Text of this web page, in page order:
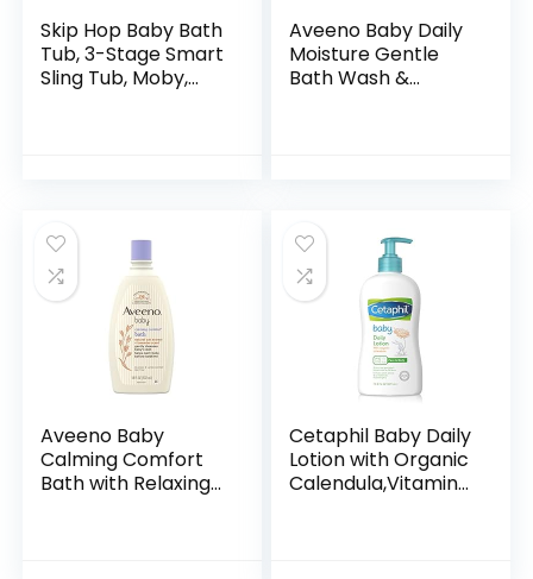
Skip Hop Baby Bath
Tub, 3-Stage Smart
Sling Tub, Moby,
Aveeno Baby Daily
Moisture Gentle
Bath Wash &
Aveeno Baby
Calming Comfort
Bath with Relaxing
Cetaphil Baby Daily
Lotion with Organic
Calendula,Vitamin